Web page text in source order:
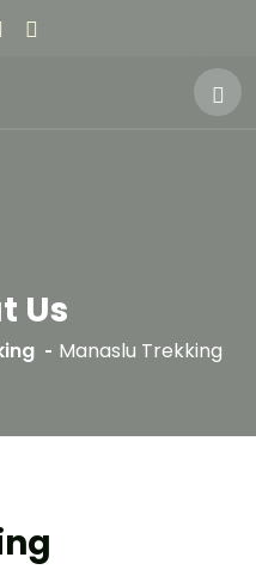
Us
Manaslu Trekking